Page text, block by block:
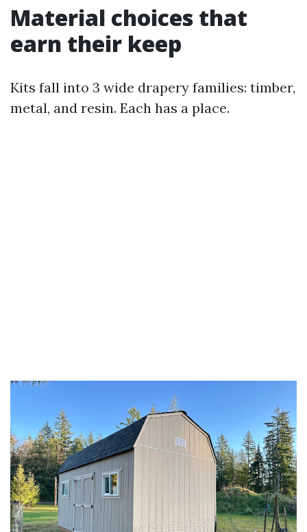
Material choices that
earn their keep
Kits fall into 3 wide drapery families: timber,
metal, and resin. Each has a place.